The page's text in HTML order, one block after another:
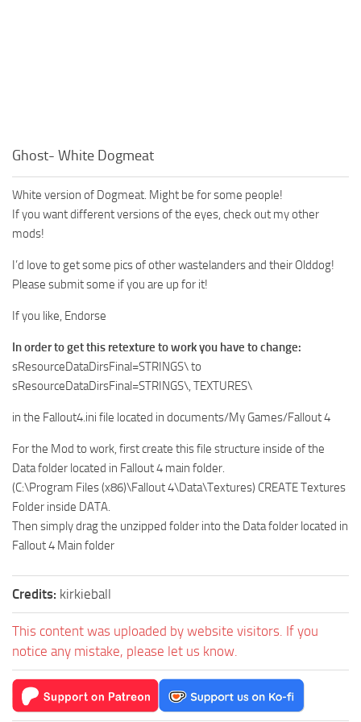
Ghost- White Dogmeat
White version of Dogmeat. Might be for some people!
If you want different versions of the eyes, check out my other
mods!
I’d love to get some pics of other wastelanders and their Olddog!
Please submit some if you are up for it!
If you like, Endorse
In order to get this retexture to work you have to change:
sResourceDataDirsFinal=STRINGS\ to
sResourceDataDirsFinal=STRINGS\, TEXTURES\
in the Fallout4.ini file located in documents/My Games/Fallout 4
For the Mod to work, first create this file structure inside of the
Data folder located in Fallout 4 main folder.
(C:\Program Files (x86)\Fallout 4\Data\Textures) CREATE Textures
Folder inside DATA.
Then simply drag the unzipped folder into the Data folder located in
Fallout 4 Main folder
Credits: kirkieball
This content was uploaded by website visitors. If you
notice any mistake, please let us know.